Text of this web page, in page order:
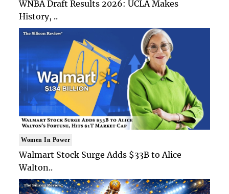
WNBA Draft Results 2026: UCLA Makes
History, ..
Women In Power
Walmart Stock Surge Adds $33B to Alice
Walton..